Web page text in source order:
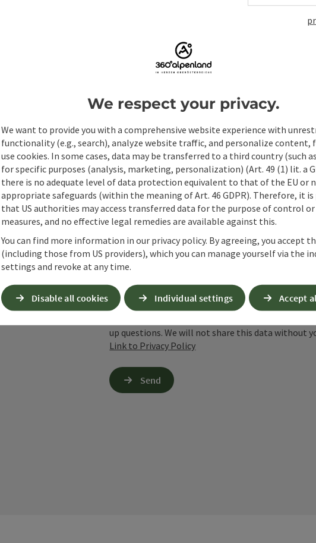
Non-binding
Non-binding inquiry*
To protect against spam, Google
the IP address) may be transmitted to
cookies required for this purpose.
When you contact us via the form on our website
stored by us for six months for the purpose of
up questions. We will not share this data without
Link to Privacy Policy
Send
We respect your privacy.
We want to provide you with a comprehensive website experience with
functionality (e.g., search), analyze website traffic, and personalize content,
use cookies. In some cases, data may be transferred to a third country (such
for specific purposes (analysis, marketing, personalization) (Art. 49 (1) lit. a
there is no adequate level of data protection equivalent to that of the EU or
appropriate safeguards (within the meaning of Art. 46 GDPR). Therefore, it is
that US authorities may access transferred data for the purpose of control
measures, and no effective legal remedies are available against this.
You can find more information in our privacy policy. By agreeing, you accept
(including those from US providers), which you can manage yourself via the
settings and revoke at any time.
Disable all cookies Individual settings Accept